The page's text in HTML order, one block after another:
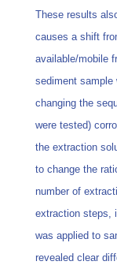
These results
causes a shift
available/mobile
sediment sample
changing the
were tested)
the extraction
to change the
number of
extraction steps,
was applied to
revealed clear